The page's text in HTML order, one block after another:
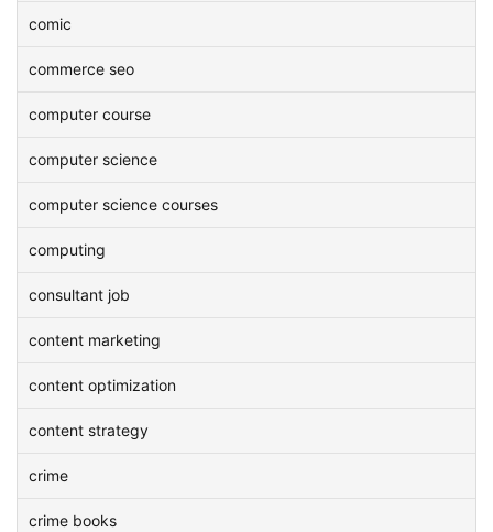
comic
commerce seo
computer course
computer science
computer science courses
computing
consultant job
content marketing
content optimization
content strategy
crime
crime books